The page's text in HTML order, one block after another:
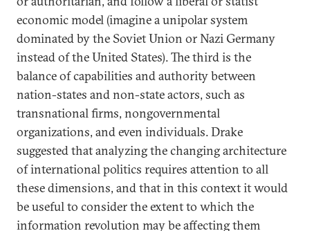
economic model (imagine a unipolar system
dominated by the Soviet Union or Nazi Germany
instead of the United States). The third is the
balance of capabilities and authority between
nation-states and non-state actors, such as
transnational firms, nongovernmental
organizations, and even individuals. Drake
suggested that analyzing the changing architecture
of international politics requires attention to all
these dimensions, and that in this context it would
be useful to consider the extent to which the
information revolution may be affecting them